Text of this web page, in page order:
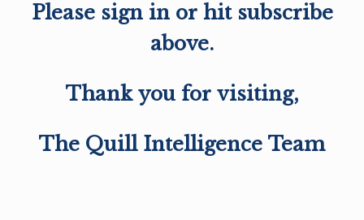
Please sign in or hit subscribe
above.
Thank you for visiting,
The Quill Intelligence Team